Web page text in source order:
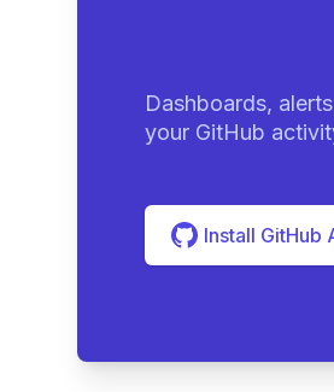
Dashboards,
your GitHub
Install GitHub